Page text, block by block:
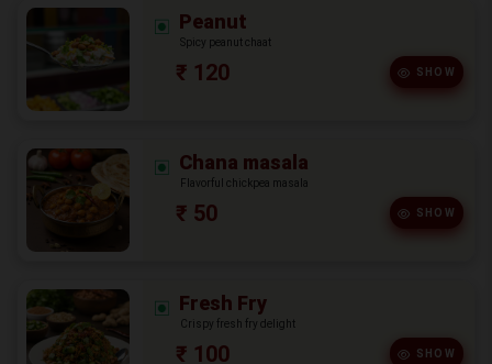
Peanut
Spicy peanut chaat
₹ 120 SHOW
Chana masala
Flavorful chickpea masala
₹ 50 SHOW
Fresh Fry
Crispy fresh fry delight
₹ 100 SHOW